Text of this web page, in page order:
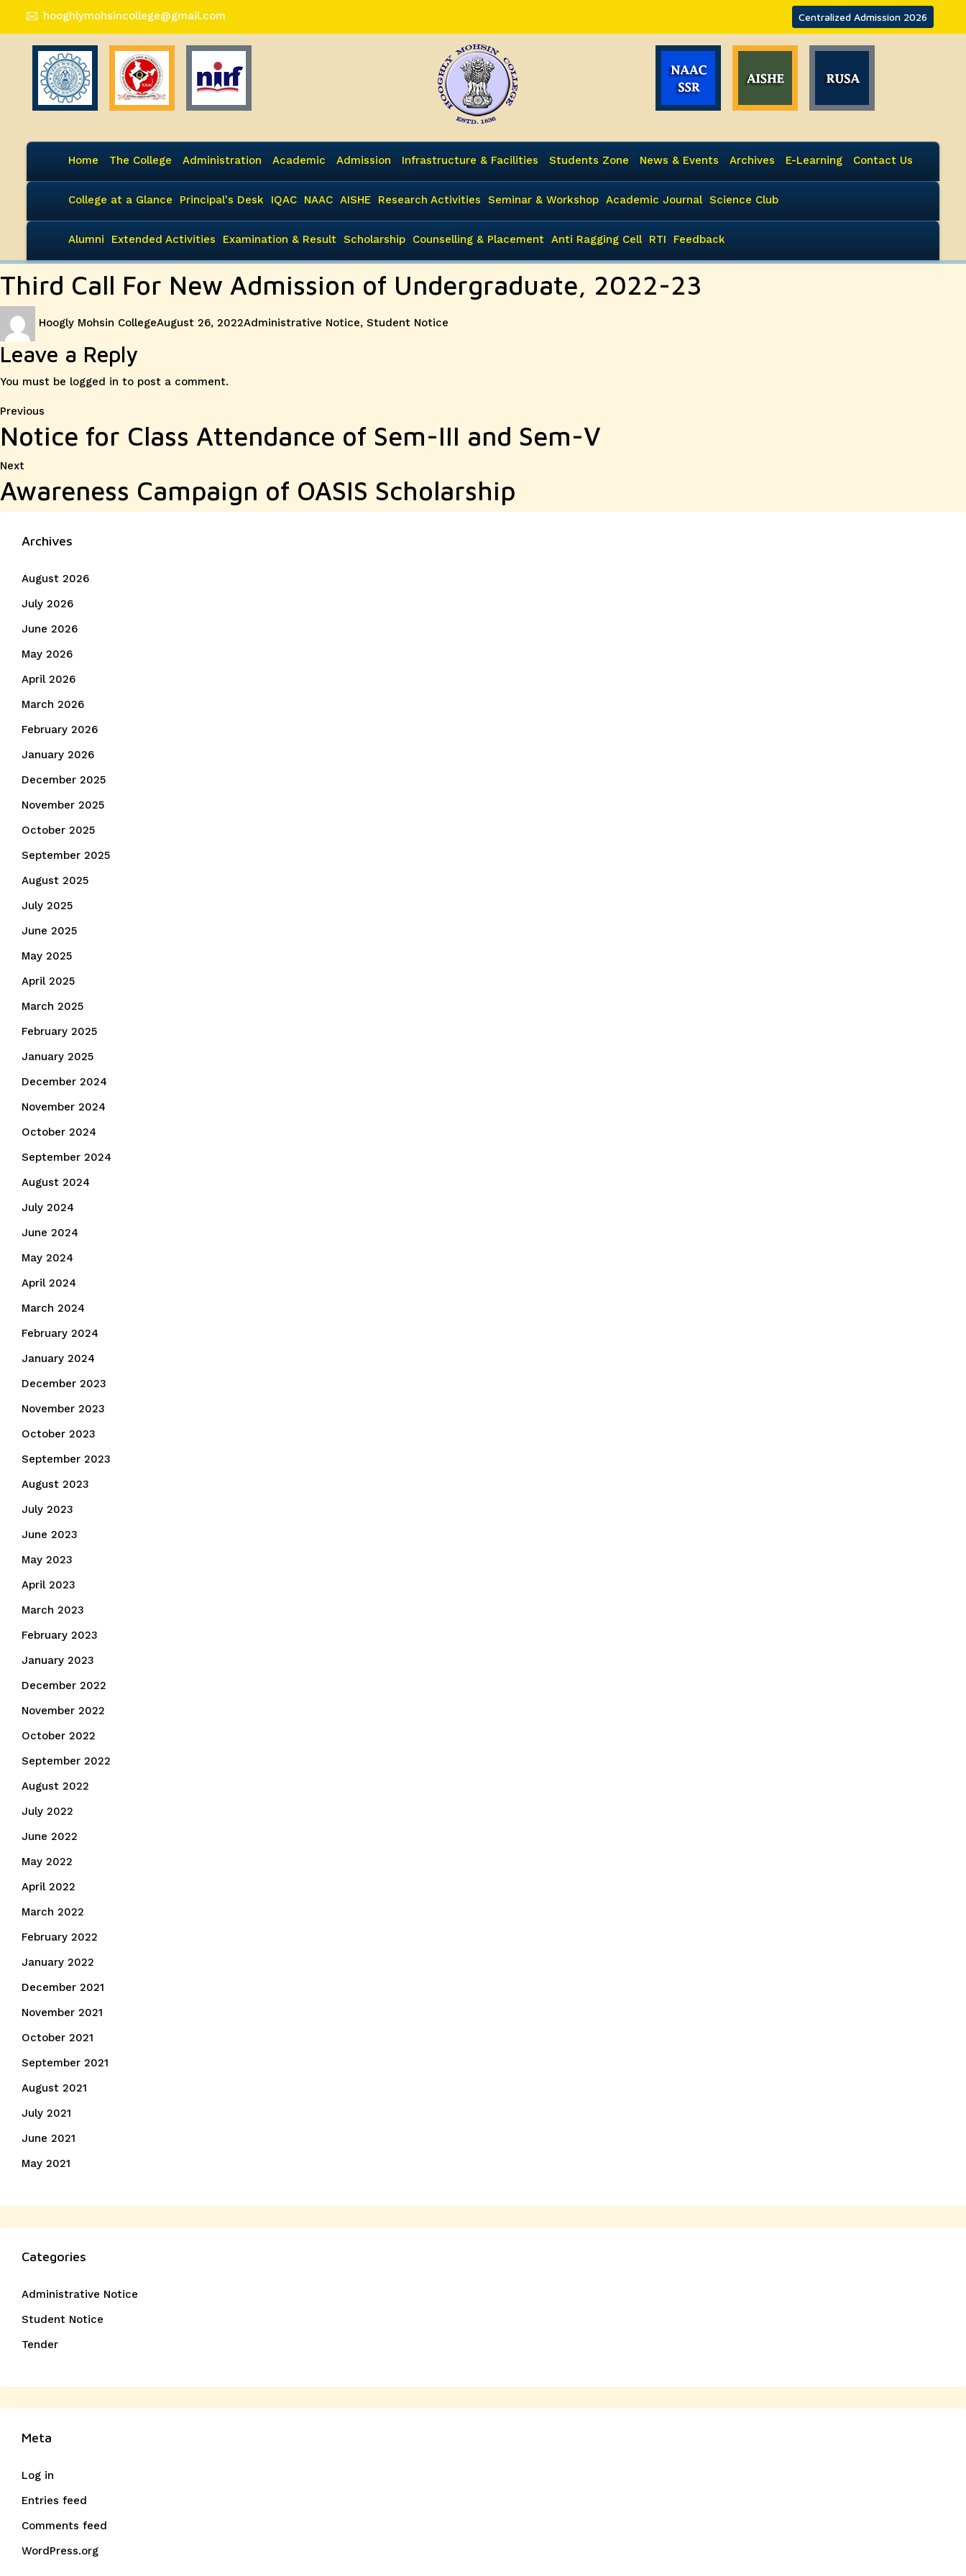
hooghlymohsincollege@gmail.com Centralized Admission 2026
Home The College Administration Academic Admission Infrastructure & Facilities Students Zone News & Events Archives E-Learning Contact Us
College at a Glance Principal's Desk IQAC NAAC AISHE Research Activities Seminar & Workshop Academic Journal Science Club
Alumni Extended Activities Examination & Result Scholarship Counselling & Placement Anti Ragging Cell RTI Feedback
Third Call For New Admission of Undergraduate, 2022-23
Hoogly Mohsin CollegeAugust 26, 2022Administrative Notice, Student Notice
Leave a Reply
You must be logged in to post a comment.
Post
navigation
Previous
post:
Notice for Class Attendance of Sem-III and Sem-V
NextNext
Awareness Campaign of OASIS Scholarship
Archives
August 2026
July 2026
June 2026
May 2026
April 2026
March 2026
February 2026
January 2026
December 2025
November 2025
October 2025
September 2025
August 2025
July 2025
June 2025
May 2025
April 2025
March 2025
February 2025
January 2025
December 2024
November 2024
October 2024
September 2024
August 2024
July 2024
June 2024
May 2024
April 2024
March 2024
February 2024
January 2024
December 2023
November 2023
October 2023
September 2023
August 2023
July 2023
June 2023
May 2023
April 2023
March 2023
February 2023
January 2023
December 2022
November 2022
October 2022
September 2022
August 2022
July 2022
June 2022
May 2022
April 2022
March 2022
February 2022
January 2022
December 2021
November 2021
October 2021
September 2021
August 2021
July 2021
June 2021
May 2021
Categories
Administrative Notice
Student Notice
Tender
Meta
Log in
Entries feed
Comments feed
WordPress.org